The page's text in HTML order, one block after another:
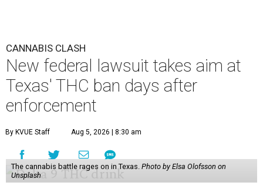
CANNABIS CLASH
New federal lawsuit takes aim at
Texas' THC ban days after
enforcement
By KVUE Staff Aug 5, 2026 | 8:30 am
The cannabis battle rages on in Texas. Photo by Elsa Olofsson on
Unsplash